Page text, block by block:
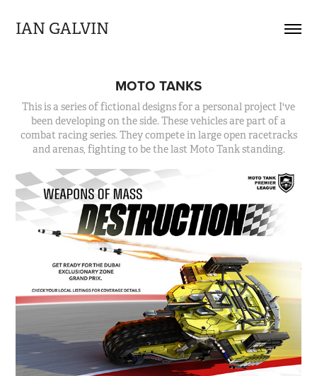
IAN GALVIN
MOTO TANKS
This is a series of fictional designs for a personal project I've
been developing on the side. These vehicles are part of a
combat racing series. They compete in large open racetracks
and arenas, fighting to be the last Moto Tank standing.